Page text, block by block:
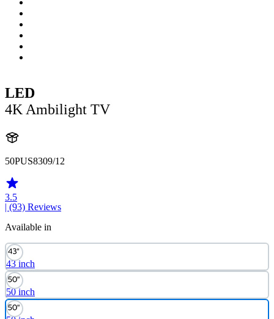
LED
4K Ambilight TV
50PUS8309/12
3.5
| (93) Reviews
Available in
43 inch
50 inch